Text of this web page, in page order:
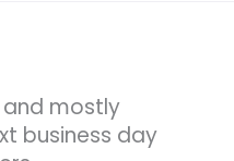
mostly
business day